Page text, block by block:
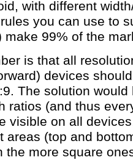
with different
you can use to
make 99% of the
is that all
devices
The solution
ratios (and thus
visible on all
areas (top and
the more square